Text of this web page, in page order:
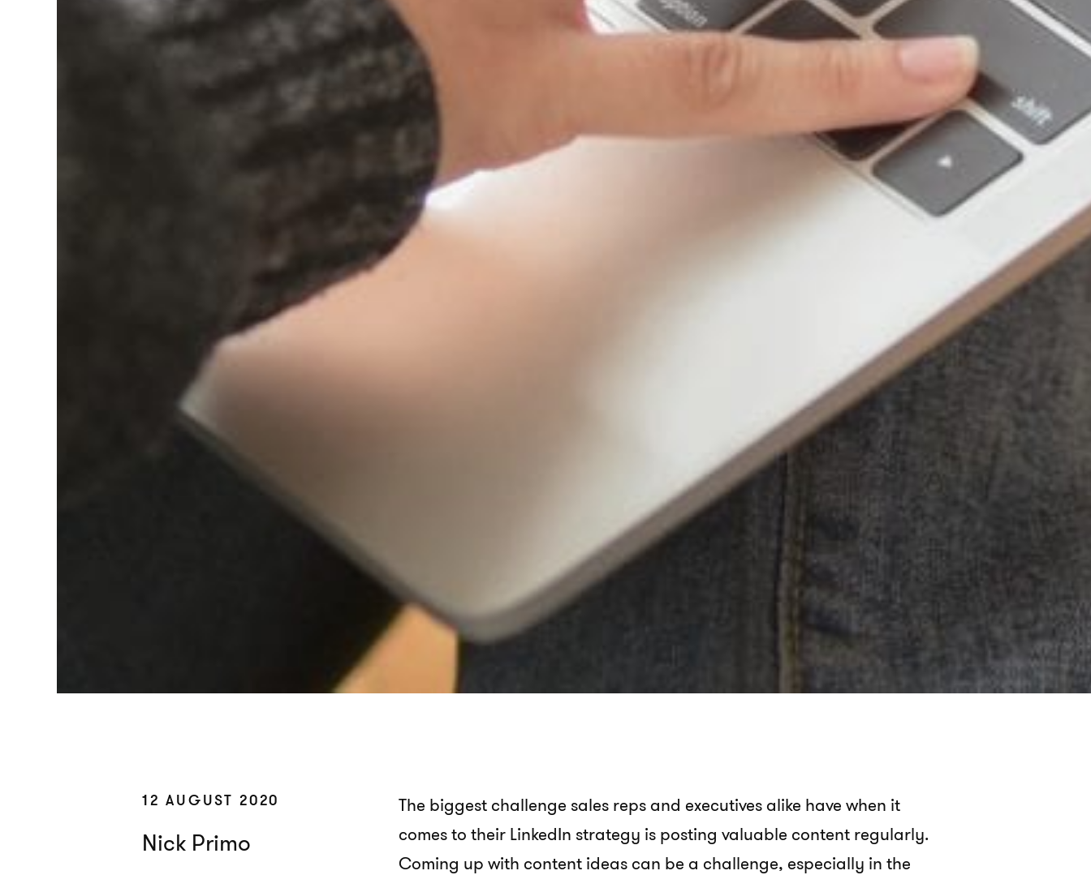
12 AUGUST 2020
Nick Primo
The biggest challenge sales reps and executives alike have when it
comes to their LinkedIn strategy is posting valuable content regularly.
Coming up with content ideas can be a challenge, especially in the